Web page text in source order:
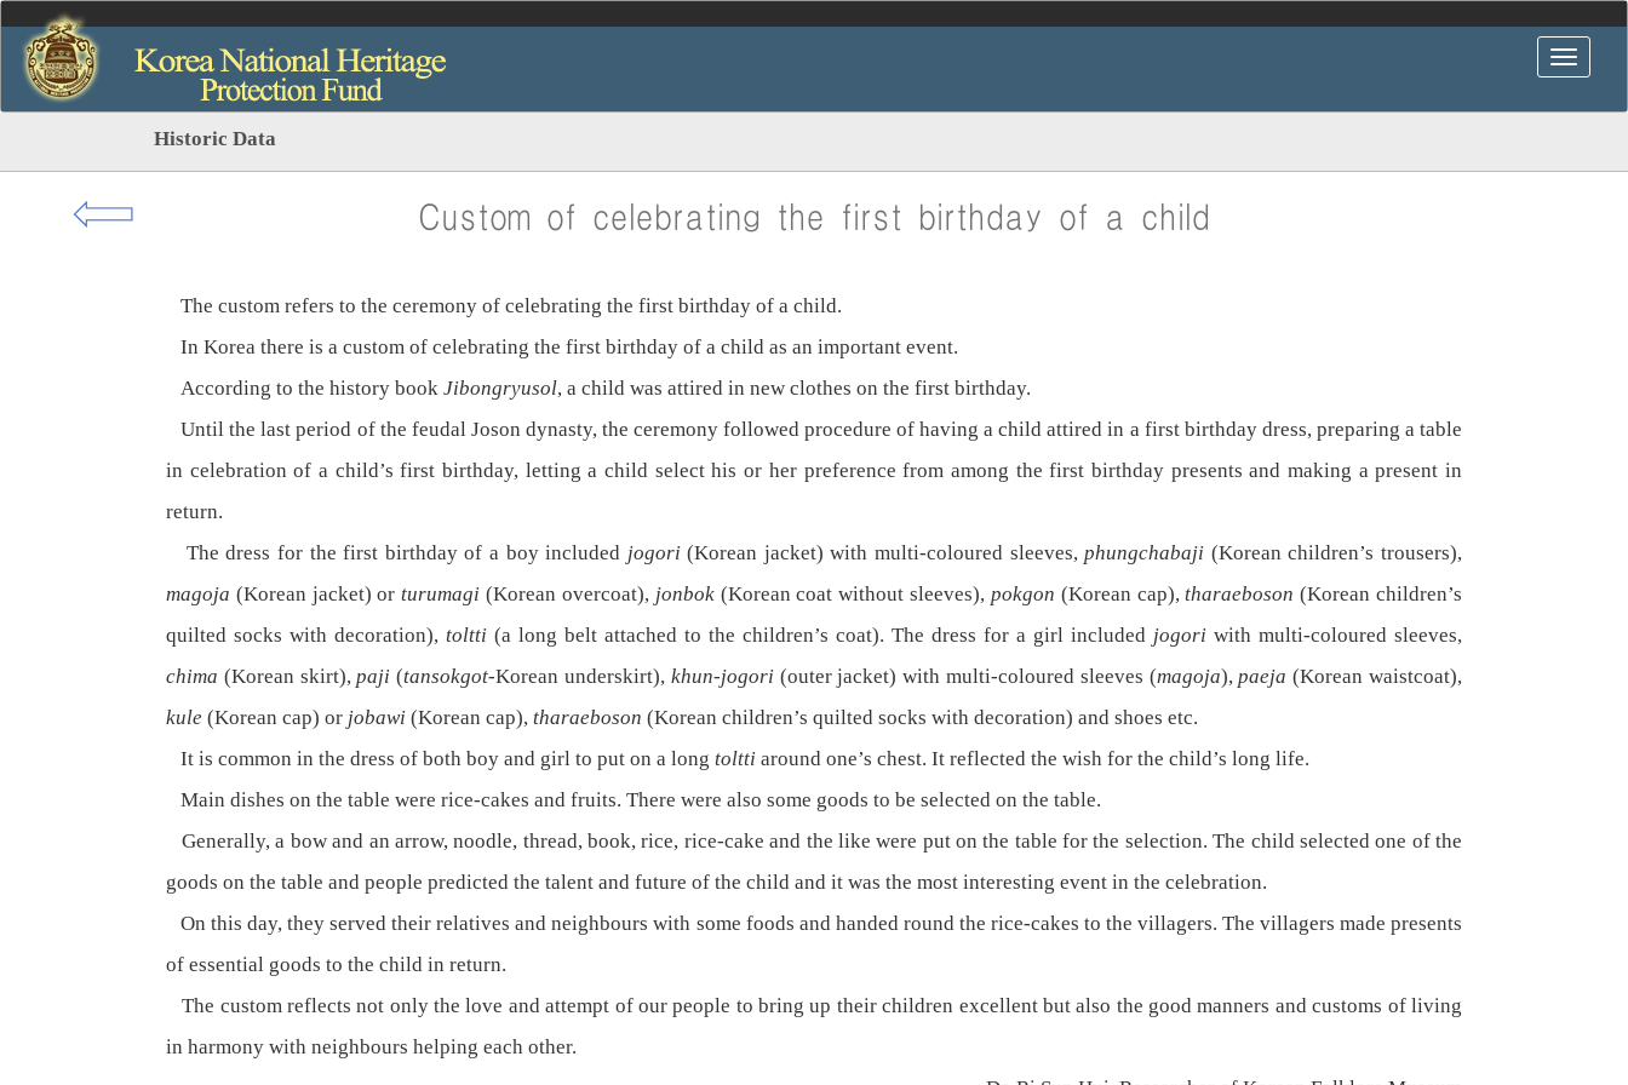
Historic Data
⇦ Custom of celebrating the first birthday of a child
The custom refers to the ceremony of celebrating the first birthday of a child.
In Korea there is a custom of celebrating the first birthday of a child as an important event.
According to the history book Jibongryusol, a child was attired in new clothes on the first birthday.
Until the last period of the feudal Joson dynasty, the ceremony followed procedure of having a child attired in a first birthday dress, preparing a table
in celebration of a child’s first birthday, letting a child select his or her preference from among the first birthday presents and making a present in
return.
The dress for the first birthday of a boy included jogori(Korean jacket) with multi-coloured sleeves,phungchabaji (Korean children’s trousers),
magoja (Korean jacket) orturumagi(Korean overcoat),jonbok(Korean coat without sleeves), pokgon (Korean cap),tharaeboson(Korean children’s
quilted socks with decoration), toltti (a long belt attached to the children’s coat). The dress for a girl included jogori with multi-coloured sleeves,
chima (Korean skirt),paji(tansokgot-Korean underskirt), khun-jogori (outer jacket) with multi-coloured sleeves (magoja),paeja(Korean waistcoat),
kule (Korean cap) or jobawi (Korean cap), tharaeboson (Korean children’s quilted socks with decoration) and shoes etc.
It is common in the dress of both boy and girl to put on a long toltti around one’s chest. It reflected the wish for the child’s long life.
Main dishes on the table were rice-cakes and fruits. There were also some goods to be selected on the table.
Generally, a bow and an arrow, noodle, thread, book, rice, rice-cake and the like were put on the table for the selection. The child selected one of the
goods on the table and people predicted the talent and future of the child and it was the most interesting event in the celebration.
On this day, they served their relatives and neighbours with some foods and handed round the rice-cakes to the villagers. The villagers made presents
of essential goods to the child in return.
The custom reflects not only the love and attempt of our people to bring up their children excellent but also the good manners and customs of living
in harmony with neighbours helping each other.